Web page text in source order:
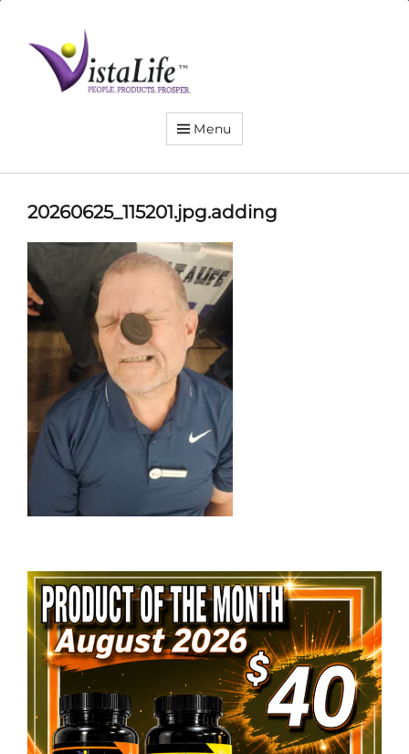
the
VistaLife!
Menu
20260625_115201.jpg.adding